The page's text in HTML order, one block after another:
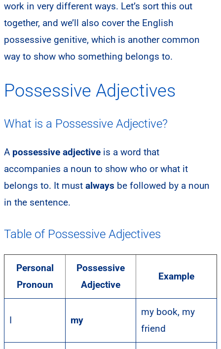
work in very different ways. Let’s sort this out
together, and we’ll also cover the English
possessive genitive, which is another common
way to show who something belongs to.
Possessive Adjectives
What is a Possessive Adjective?
A possessive adjective is a word that
accompanies a noun to show who or what it
belongs to. It must always be followed by a noun
in the sentence.
Table of Possessive Adjectives
Personal
Pronoun
Possessive
Adjective
Example
I my
my book, my
friend